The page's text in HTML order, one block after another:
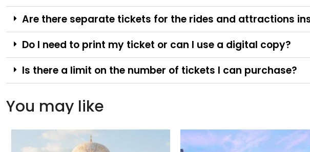
Are there separate tickets for the rides and attractions
Do I need to print my ticket or can I use a digital copy?
Is there a limit on the number of tickets I can purchase?
You may like